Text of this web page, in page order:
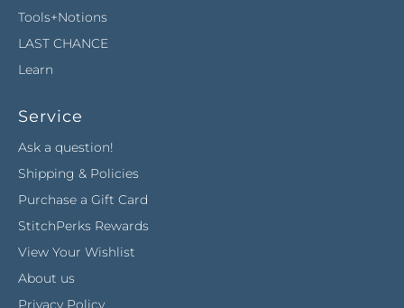
Tools+Notions
LAST CHANCE
Learn
Service
Ask a question!
Shipping & Policies
Purchase a Gift Card
StitchPerks Rewards
View Your Wishlist
About us
Privacy Policy